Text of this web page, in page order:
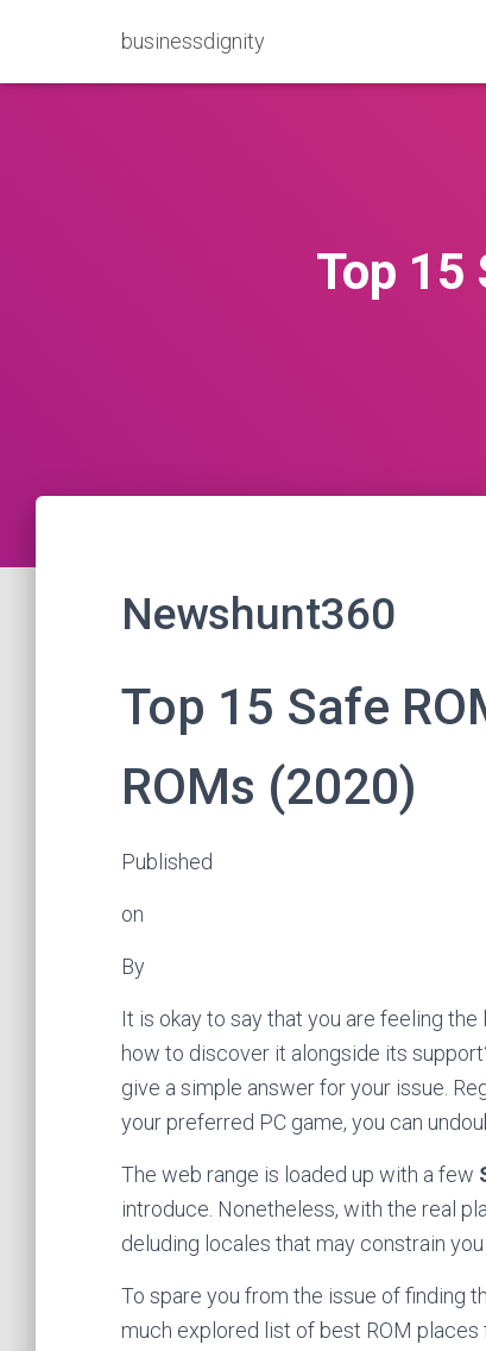
businessdignity
Top 15
Newshunt360
Top 15 Safe
ROMs (2020)
Published
on
By
It is okay to say that you are feeling
how to discover it alongside its
give a simple answer for your issue.
your preferred PC game, you can
The web range is loaded up with a few
introduce. Nonetheless, with the real
deluding locales that may constrain
To spare you from the issue of finding
much explored list of best ROM